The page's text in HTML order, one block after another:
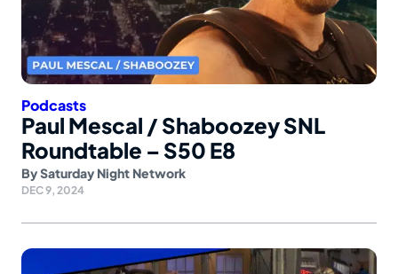
Podcasts
Paul Mescal / Shaboozey SNL
Roundtable – S50 E8
BySaturday Night Network
DEC 9, 2024